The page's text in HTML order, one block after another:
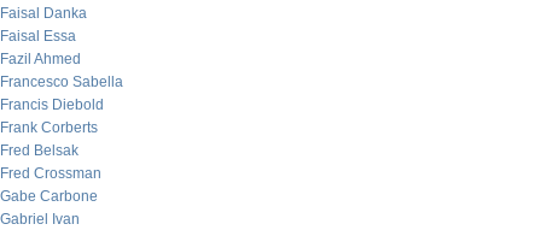
Faisal Danka
Faisal Essa
Fazil Ahmed
Francesco Sabella
Francis Diebold
Frank Corberts
Fred Belsak
Fred Crossman
Gabe Carbone
Gabriel Ivan